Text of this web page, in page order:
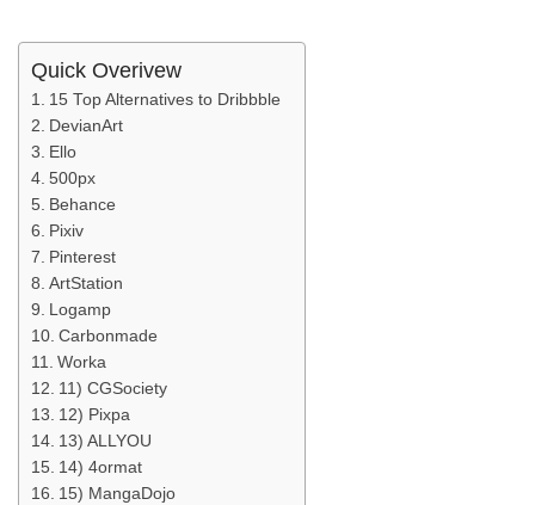
Quick Overivew
15 Top Alternatives to Dribbble
DevianArt
Ello
500px
Behance
Pixiv
Pinterest
ArtStation
Logamp
Carbonmade
Worka
11) CGSociety
12) Pixpa
13) ALLYOU
14) 4ormat
15) MangaDojo